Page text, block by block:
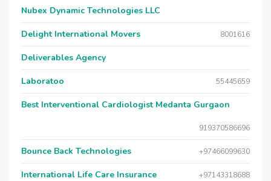
Nubex Dynamic Technologies LLC
Delight International Movers 8001616
Deliverables Agency
Laboratoo 55445659
Best Interventional Cardiologist Medanta Gurgaon
919370586696
Bounce Back Technologies +97466099630
International Life Care Insurance +97143318688